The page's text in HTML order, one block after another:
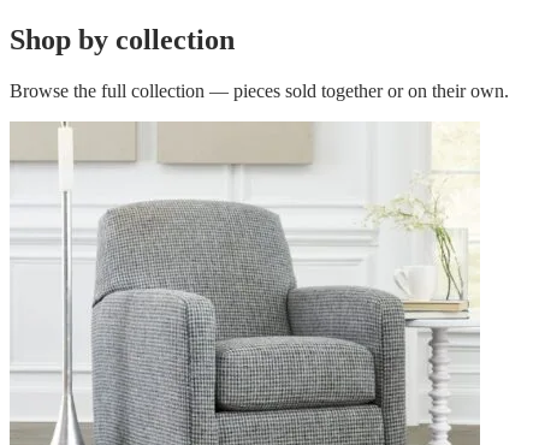
Shop by collection
Browse the full collection — pieces sold together or on their own.